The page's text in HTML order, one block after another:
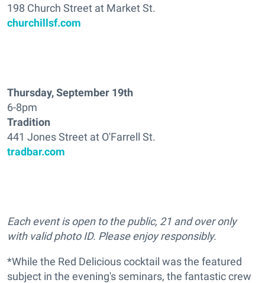
198 Church Street at Market St.
churchillsf.com
Thursday, September 19th
6-8pm
Tradition
441 Jones Street at O'Farrell St.
tradbar.com
Each event is open to the public, 21 and over only
with valid photo ID. Please enjoy responsibly.
*While the Red Delicious cocktail was the featured
subject in the evening's seminars, the fantastic crew